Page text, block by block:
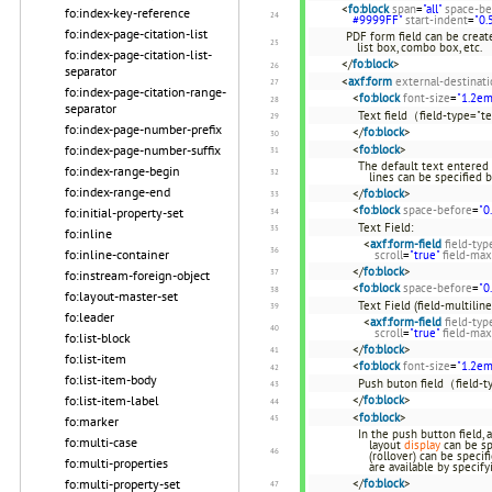
fo:index-key-reference
fo:index-page-citation-list
fo:index-page-citation-list-
separator
fo:index-page-citation-range-
separator
fo:index-page-number-prefix
fo:index-page-number-suffix
fo:index-range-begin
fo:index-range-end
fo:initial-property-set
fo:inline
fo:inline-container
fo:instream-foreign-object
fo:layout-master-set
fo:leader
fo:list-block
fo:list-item
fo:list-item-body
fo:list-item-label
fo:marker
fo:multi-case
fo:multi-properties
fo:multi-property-set
<fo:block span="all" space-
#9999FF" start-indent=
PDF form field can be
list box, combo box, etc.
</fo:block>
<axf:form external-
<fo:block font-size=
Text field（field-
</fo:block>
<fo:block>
The default text
lines can be specified
</fo:block>
<fo:block space-before=
Text Field:
<axf:form-field field-
scroll="true" field-
</fo:block>
<fo:block space-before=
Text Field (field-
<axf:form-field field-
scroll="true" field-
</fo:block>
<fo:block font-size=
Push buton field（field-
</fo:block>
<fo:block>
In the push button field,
layout display can be
(rollover) can be
are available by
</fo:block>